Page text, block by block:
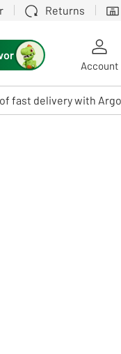
Returns
explore by touch or
Account
fast delivery with